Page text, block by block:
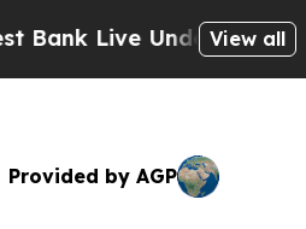
Under Israeli Military
View all
Provided by AGP